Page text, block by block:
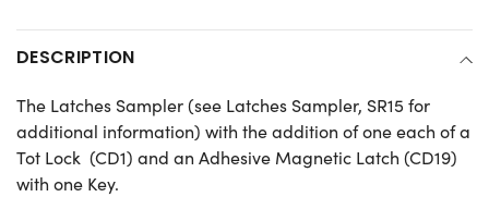
cart
DESCRIPTION
The Latches Sampler (see Latches Sampler, SR15 for
additional information) with the addition of one each of a
Tot Lock (CD1) and an Adhesive Magnetic Latch (CD19)
with one Key.